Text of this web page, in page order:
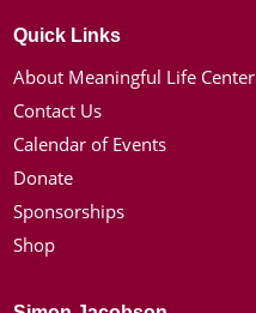
Quick Links
About Meaningful Life Center
Contact Us
Calendar of Events
Donate
Sponsorships
Shop